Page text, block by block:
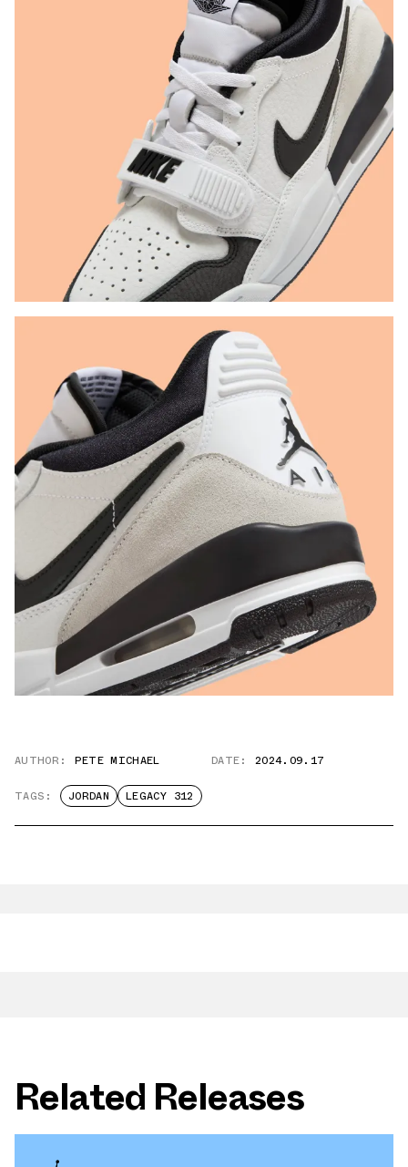
AUTHOR: PETE MICHAEL DATE: 2024.09.17
TAGS: JORDAN LEGACY 312
Related Releases